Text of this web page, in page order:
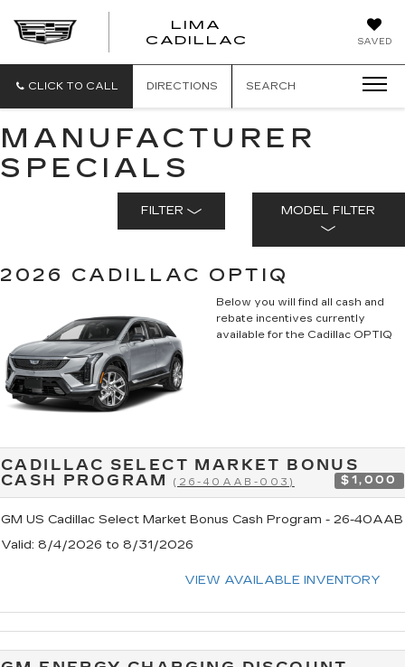
SAVED
LIMA
CADILLAC
CLICK TO CALL DIRECTIONS SEARCH
MANUFACTURER
SPECIALS
FILTER MODEL FILTER
2026 CADILLAC OPTIQ
Below you will find all cash and
rebate incentives currently
available for the Cadillac OPTIQ
CADILLAC SELECT MARKET BONUS
CASH PROGRAM(26-40AAB-003) $1,000
GM US Cadillac Select Market Bonus Cash Program - 26-40AAB
Valid: 8/4/2026 to 8/31/2026
VIEW AVAILABLE INVENTORY